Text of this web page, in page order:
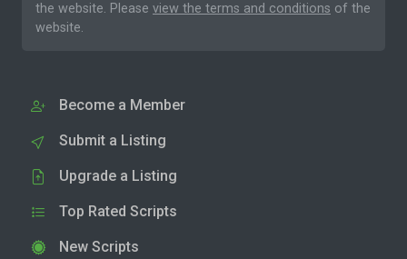
the website. Please view the terms and conditions of the
website.
Become a Member
Submit a Listing
Upgrade a Listing
Top Rated Scripts
New Scripts